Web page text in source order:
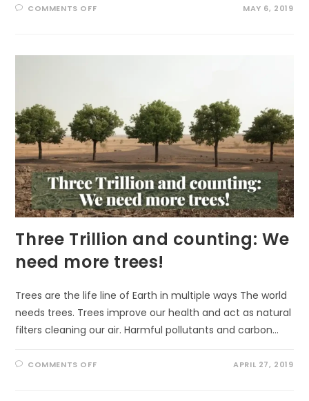
COMMENTS OFFON
PUT
MAY 6, 2019
Three Trillion and counting: We
need more trees!
Trees are the life line of Earth in multiple ways The world
needs trees. Trees improve our health and act as natural
filters cleaning our air. Harmful pollutants and carbon…
COMMENTS OFFON APRIL 27, 2019